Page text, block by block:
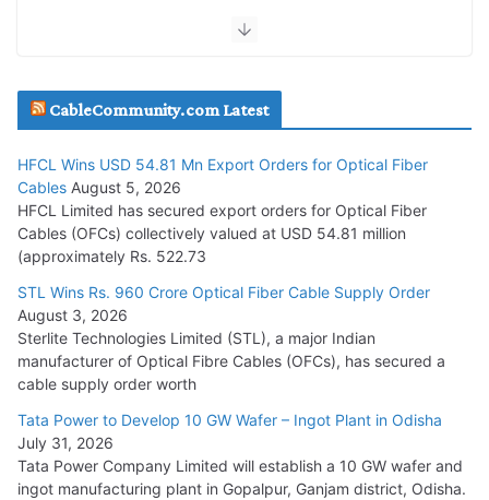
July 29, 2026
Tata Power Wins 324 MW Hydro PSP Contract From SECI
July 22, 2026
L&T Wins Metals & Minerals Orders Worth Rs. 10,000–
15,000 Cr.
July 21, 2026
HFCL Wins USD 54.81 Mn Export Orders for Optical Fiber
Cables
August 5, 2026
CableCommunity.com Latest
HFCL Wins USD 54.81 Mn Export Orders for Optical Fiber
Cables August 5, 2026
HFCL Limited has secured export orders for Optical Fiber
Cables (OFCs) collectively valued at USD 54.81 million
(approximately Rs. 522.73
STL Wins Rs. 960 Crore Optical Fiber Cable Supply Order
August 3, 2026
Sterlite Technologies Limited (STL), a major Indian
manufacturer of Optical Fibre Cables (OFCs), has secured a
cable supply order worth
Tata Power to Develop 10 GW Wafer – Ingot Plant in Odisha
July 31, 2026
Tata Power Company Limited will establish a 10 GW wafer and
ingot manufacturing plant in Gopalpur, Ganjam district, Odisha.